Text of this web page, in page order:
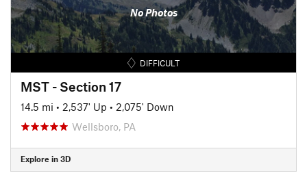
No Photos
DIFFICULT
MST - Section 17
14.5 mi • 2,537' Up • 2,075' Down
Wellsboro, PA
Explore in 3D